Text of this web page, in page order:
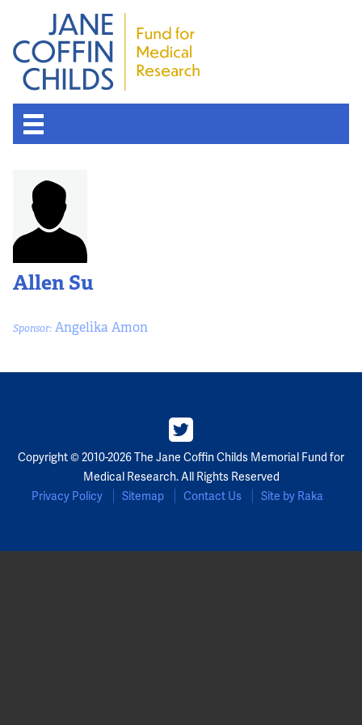
Allen Su
Sponsor: Angelika Amon
Copyright © 2010-2026 The Jane Coffin Childs Memorial Fund for
Medical Research. All Rights Reserved
Privacy Policy
Sitemap Contact Us Site by Raka